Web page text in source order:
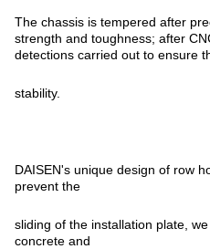
The chassis is tempered after
strength and toughness; after
detections carried out to ensure
stability.
DAISEN's unique design of row
prevent the
sliding of the installation plate,
concrete and